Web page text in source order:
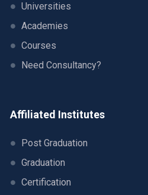
Universities
Academies
Courses
Need Consultancy?
Affiliated Institutes
Post Graduation
Graduation
Certification